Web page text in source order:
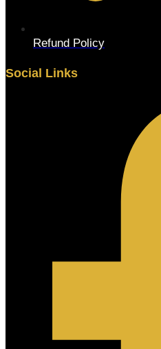
Refund Policy
Social Links